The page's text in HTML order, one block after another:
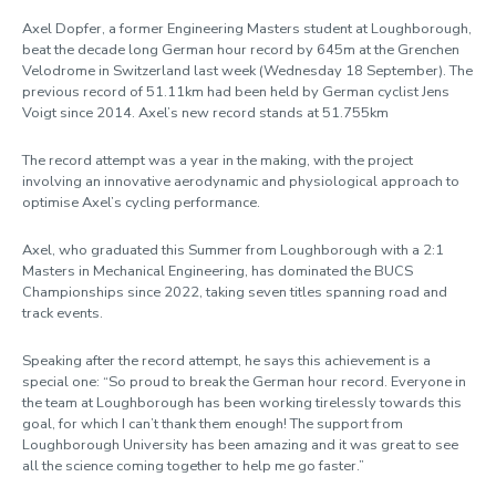
Axel Dopfer, a former Engineering Masters student at Loughborough,
beat the decade long German hour record by 645m at the Grenchen
Velodrome in Switzerland last week (Wednesday 18 September). The
previous record of 51.11km had been held by German cyclist Jens
Voigt since 2014. Axel’s new record stands at 51.755km
The record attempt was a year in the making, with the project
involving an innovative aerodynamic and physiological approach to
optimise Axel’s cycling performance.
Axel, who graduated this Summer from Loughborough with a 2:1
Masters in Mechanical Engineering, has dominated the BUCS
Championships since 2022, taking seven titles spanning road and
track events.
Speaking after the record attempt, he says this achievement is a
special one: “So proud to break the German hour record. Everyone in
the team at Loughborough has been working tirelessly towards this
goal, for which I can’t thank them enough! The support from
Loughborough University has been amazing and it was great to see
all the science coming together to help me go faster.”